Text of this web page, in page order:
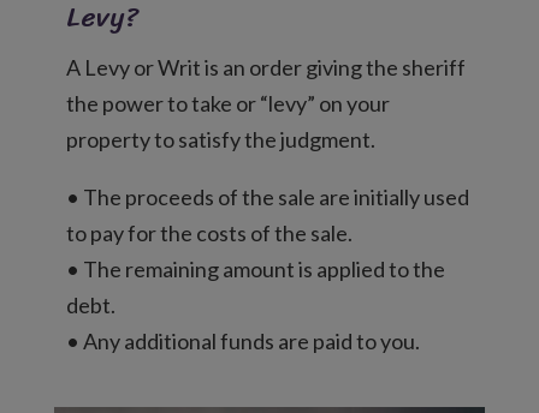
Levy?
A Levy or Writ is an order giving the sheriff
the power to take or “levy” on your
property to satisfy the judgment.
• The proceeds of the sale are initially used
to pay for the costs of the sale.
• The remaining amount is applied to the
debt.
• Any additional funds are paid to you.